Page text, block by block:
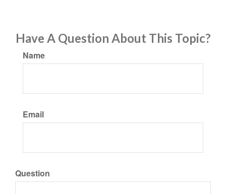
Have A Question About This Topic?
Name
Email
Question